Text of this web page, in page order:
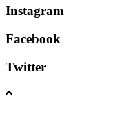
Instagram
Facebook
Twitter